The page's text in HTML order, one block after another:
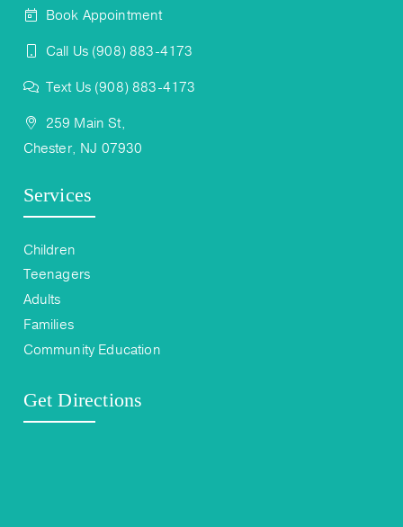
Book Appointment
Call Us (908) 883-4173
Text Us (908) 883-4173
259 Main St,
Chester, NJ 07930
Services
Children
Teenagers
Adults
Families
Community Education
Get Directions